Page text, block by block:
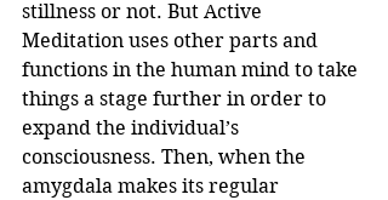
stillness or not. But Active
Meditation uses other parts and
functions in the human mind to take
things a stage further in order to
expand the individual’s
consciousness. Then, when the
amygdala makes its regular